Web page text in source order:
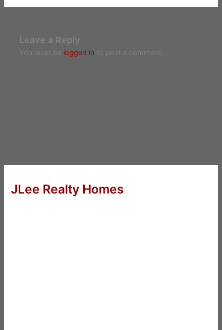
Leave a Reply
You must be logged in to post a comment.
JLee Realty Homes